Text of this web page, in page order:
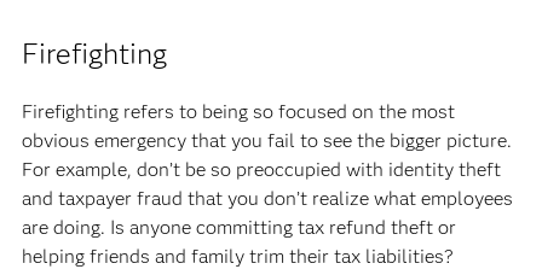
Firefighting
Firefighting refers to being so focused on the most
obvious emergency that you fail to see the bigger picture.
For example, don’t be so preoccupied with identity theft
and taxpayer fraud that you don’t realize what employees
are doing. Is anyone committing tax refund theft or
helping friends and family trim their tax liabilities?